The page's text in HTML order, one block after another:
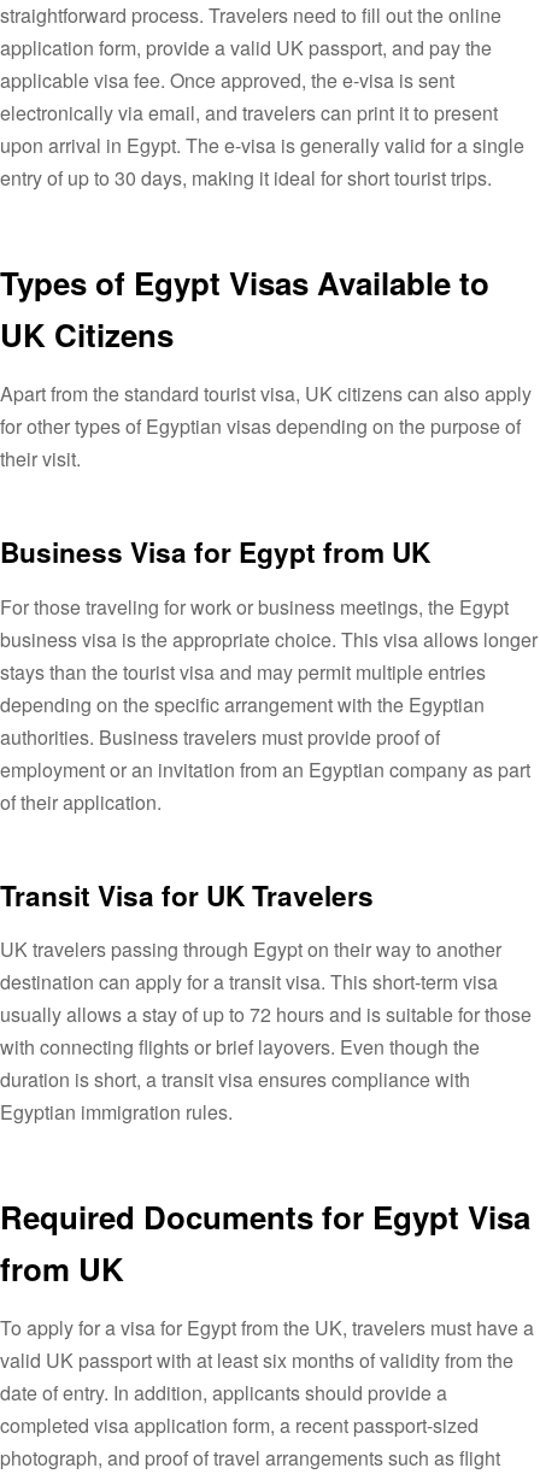
straightforward process. Travelers need to fill out the online
application form, provide a valid UK passport, and pay the
applicable visa fee. Once approved, the e-visa is sent
electronically via email, and travelers can print it to present
upon arrival in Egypt. The e-visa is generally valid for a single
entry of up to 30 days, making it ideal for short tourist trips.
Types of Egypt Visas Available to
UK Citizens
Apart from the standard tourist visa, UK citizens can also apply
for other types of Egyptian visas depending on the purpose of
their visit.
Business Visa for Egypt from UK
For those traveling for work or business meetings, the Egypt
business visa is the appropriate choice. This visa allows longer
stays than the tourist visa and may permit multiple entries
depending on the specific arrangement with the Egyptian
authorities. Business travelers must provide proof of
employment or an invitation from an Egyptian company as part
of their application.
Transit Visa for UK Travelers
UK travelers passing through Egypt on their way to another
destination can apply for a transit visa. This short-term visa
usually allows a stay of up to 72 hours and is suitable for those
with connecting flights or brief layovers. Even though the
duration is short, a transit visa ensures compliance with
Egyptian immigration rules.
Required Documents for Egypt Visa
from UK
To apply for a visa for Egypt from the UK, travelers must have a
valid UK passport with at least six months of validity from the
date of entry. In addition, applicants should provide a
completed visa application form, a recent passport-sized
photograph, and proof of travel arrangements such as flight